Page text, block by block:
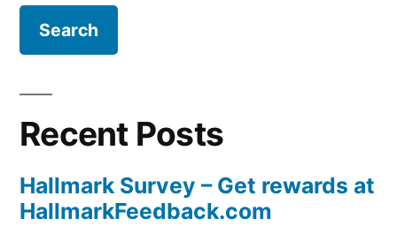
Recent Posts
Hallmark Survey – Get rewards at
HallmarkFeedback.com